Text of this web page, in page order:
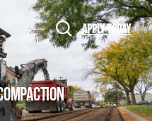
APPLY TODAY